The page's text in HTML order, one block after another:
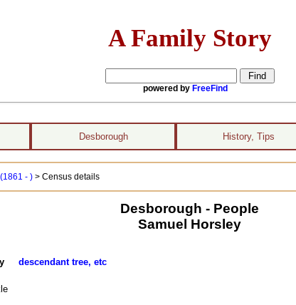
A Family Story
powered by FreeFind
Desborough History, Tips
- ) > Census details
Desborough - People
Samuel Horsley
descendant tree, etc